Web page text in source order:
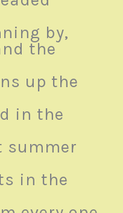
by,
the
up the
in the
summer
in the